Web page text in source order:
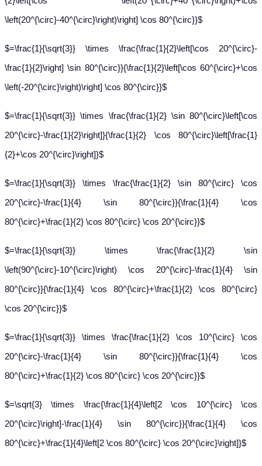
\left(20^{\circ}-40^{\circ}\right)\right] \cos 80^{\circ}}$
$=\frac{1}{\sqrt{3}} \times \frac{\frac{1}{2}\left[\cos 20^{\circ}-
\frac{1}{2}\right] \sin 80^{\circ}}{\frac{1}{2}\left[\cos 60^{\circ}+\cos
\left(-20^{\circ}\right)\right] \cos 80^{\circ}}$
$=\frac{1}{\sqrt{3}} \times \frac{\frac{1}{2} \sin 80^{\circ}\left[\cos
20^{\circ}-\frac{1}{2}\right]}{\frac{1}{2} \cos 80^{\circ}\left[\frac{1}
{2}+\cos 20^{\circ}\right]}$
$=\frac{1}{\sqrt{3}} \times \frac{\frac{1}{2} \sin 80^{\circ} \cos
20^{\circ}-\frac{1}{4} \sin 80^{\circ}}{\frac{1}{4} \cos
80^{\circ}+\frac{1}{2} \cos 80^{\circ} \cos 20^{\circ}}$
$=\frac{1}{\sqrt{3}} \times \frac{\frac{1}{2} \sin
\left(90^{\circ}-10^{\circ}\right) \cos 20^{\circ}-\frac{1}{4} \sin
80^{\circ}}{\frac{1}{4} \cos 80^{\circ}+\frac{1}{2} \cos 80^{\circ}
\cos 20^{\circ}}$
$=\frac{1}{\sqrt{3}} \times \frac{\frac{1}{2} \cos 10^{\circ} \cos
20^{\circ}-\frac{1}{4} \sin 80^{\circ}}{\frac{1}{4} \cos
80^{\circ}+\frac{1}{2} \cos 80^{\circ} \cos 20^{\circ}}$
$=\sqrt{3} \times \frac{\frac{1}{4}\left[2 \cos 10^{\circ} \cos
20^{\circ}\right]-\frac{1}{4} \sin 80^{\circ}}{\frac{1}{4} \cos
80^{\circ}+\frac{1}{4}\left[2 \cos 80^{\circ} \cos 20^{\circ}\right]}$